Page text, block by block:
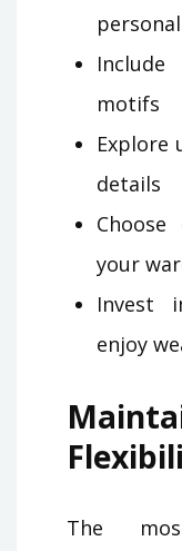
motifs
Explore
details
your
Invest
enjoy
The